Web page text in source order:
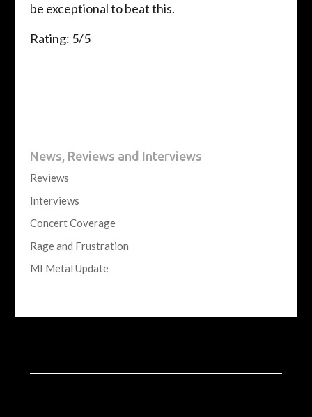
be exceptional to beat this.
Rating: 5/5
News, Reviews and Interviews
Reviews
Interviews
Concert Coverage
Rage and Frustration
MI Metal Update